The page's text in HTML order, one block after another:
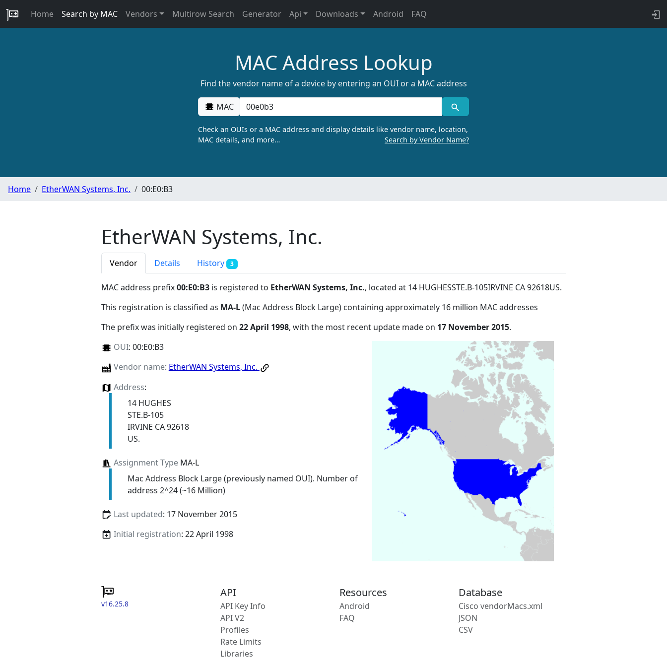
Home Search by MAC Vendors Multirow Search Generator Api Downloads Android FAQ
MAC Address Lookup
Find the vendor name of a device by entering an OUI or a MAC address
MAC
Check an OUIs or a MAC address and display details like vendor name, location,
MAC details, and more…
Search by Vendor Name?
Home EtherWAN Systems, Inc. 00:E0:B3
EtherWAN Systems, Inc.
Vendor Details History 3
MAC address prefix00:E0:B3 is registered to EtherWAN Systems, Inc., located at 14 HUGHESSTE.B-105IRVINE CA 92618US.
This registration is classified as MA-L(Mac Address Block Large) containing approximately 16 million MAC addresses
The prefix was initially registered on 22 April 1998, with the most recent update made on 17 November 2015.
OUI: 00:E0:B3
Vendor name: EtherWAN Systems, Inc.
Address:
14 HUGHES
STE.B-105
IRVINE CA 92618
US.
Assignment TypeMA-L
Mac Address Block Large (previously named OUI). Number of
address 2^24 (~16 Million)
Last updated: 17 November 2015
Initial registration: 22 April 1998
v16.25.8
API
API Key Info
API V2
Profiles
Rate Limits
Libraries
Resources
Android
FAQ
Database
Cisco vendorMacs.xml
JSON
CSV